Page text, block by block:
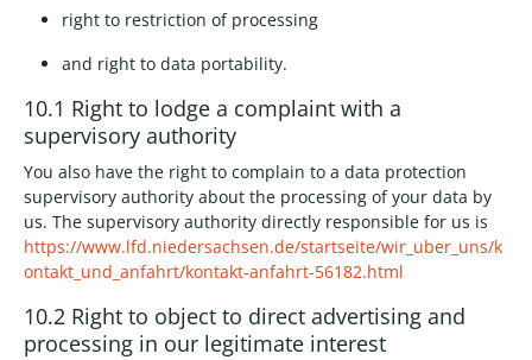
right to restriction of processing
and right to data portability.
10.1 Right to lodge a complaint with a
supervisory authority
You also have the right to complain to a data protection
supervisory authority about the processing of your data by
us. The supervisory authority directly responsible for us is
https://www.lfd.niedersachsen.de/startseite/wir_uber_uns/k
ontakt_und_anfahrt/kontakt-anfahrt-56182.html
10.2 Right to object to direct advertising and
processing in our legitimate interest